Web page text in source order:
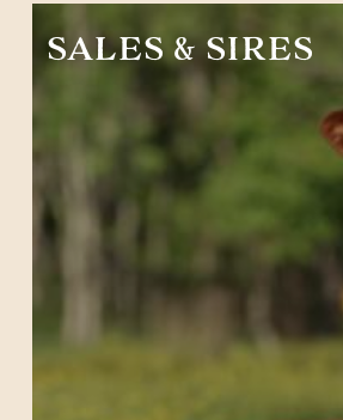
SALES & SIRES